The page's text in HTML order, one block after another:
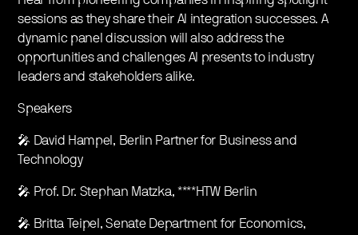
sessions as they share their AI integration successes. A
dynamic panel discussion will also address the
opportunities and challenges AI presents to industry
leaders and stakeholders alike.
Speakers
🎤 David Hampel, Berlin Partner for Business and
Technology
🎤 Prof. Dr. Stephan Matzka, ****HTW Berlin
🎤 Britta Teipel, Senate Department for Economics,